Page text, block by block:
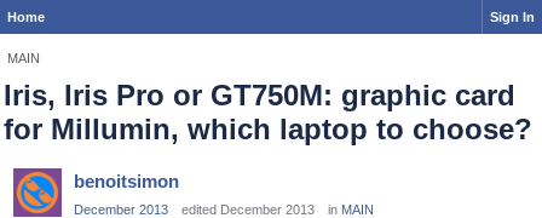
Home Sign In
MAIN
Iris, Iris Pro or GT750M: graphic card
for Millumin, which laptop to choose?
benoitsimon
December 2013 edited December 2013 in MAIN